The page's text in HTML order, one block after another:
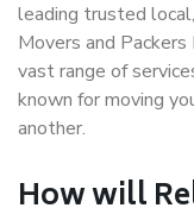
leading trusted
Movers and
vast range of
known for moving
another.